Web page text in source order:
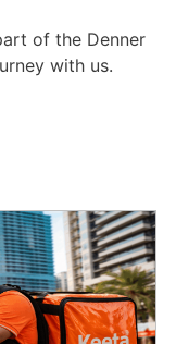
of the Denner
with us.